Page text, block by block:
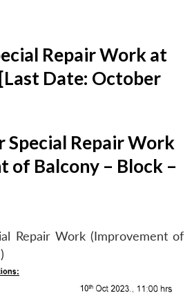
Repair Work at
Date: October
Repair Work
of Balcony – Block –
Repair Work (Improvement of